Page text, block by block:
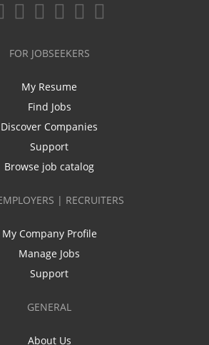
FOR JOBSEEKERS
My Resume
Find Jobs
Discover Companies
Support
Browse job catalog
| RECRUITERS
My Company Profile
Manage Jobs
Support
GENERAL
About Us